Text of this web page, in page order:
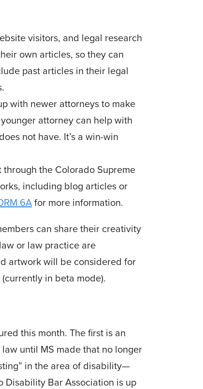
visitors, and legal research
own arti­cles, so they can
past articles in their legal
with newer attorneys to make
attor­ney can help with
not have. It’s a win-win
the Colorado Supreme
including blog articles or
6Afor more information.
can share their creativity
or law practice are
artwork will be considered for
in beta mode).
this month. The first is an
until MS made that no longer
in the area of disability—
Disability Bar Association is up